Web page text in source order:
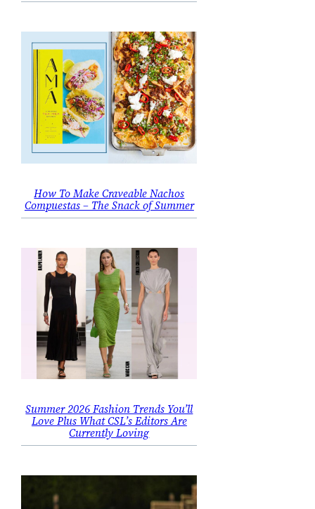
How To Make Craveable Nachos
Compuestas – The Snack of Summer
Summer 2026 Fashion Trends You’ll
Love Plus What CSL’s Editors Are
Currently Loving